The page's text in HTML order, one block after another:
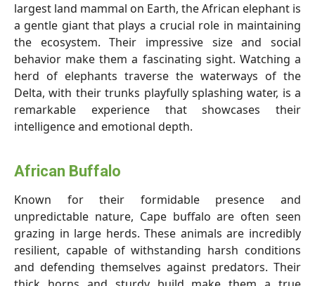
largest land mammal on Earth, the African elephant is
a gentle giant that plays a crucial role in maintaining
the ecosystem. Their impressive size and social
behavior make them a fascinating sight. Watching a
herd of elephants traverse the waterways of the
Delta, with their trunks playfully splashing water, is a
remarkable experience that showcases their
intelligence and emotional depth.
African Buffalo
Known for their formidable presence and
unpredictable nature, Cape buffalo are often seen
grazing in large herds. These animals are incredibly
resilient, capable of withstanding harsh conditions
and defending themselves against predators. Their